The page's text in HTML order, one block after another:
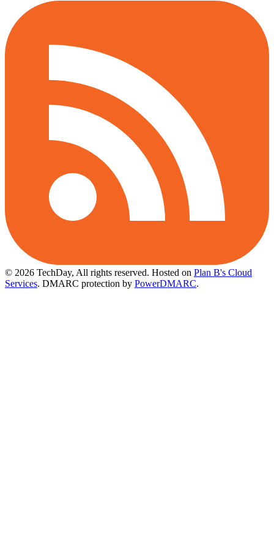
© 2026 TechDay, All rights reserved. Hosted on Plan B's Cloud
Services. DMARC protection by PowerDMARC.